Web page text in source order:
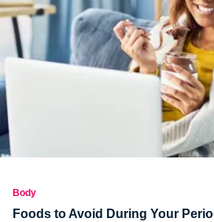
Body
Foods to Avoid During Your